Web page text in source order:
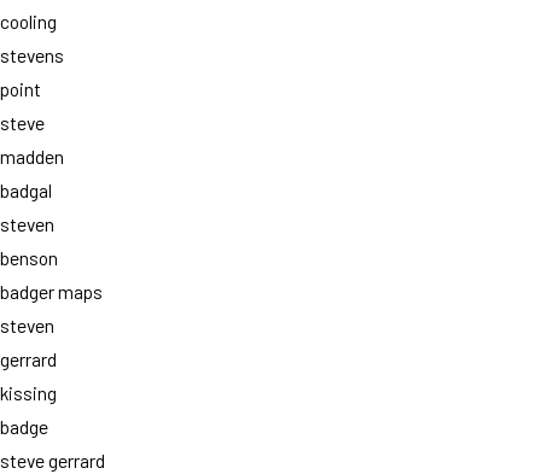
cooling
stevens
point
steve
madden
badgal
steven
benson
badger maps
steven
gerrard
kissing
badge
steve gerrard